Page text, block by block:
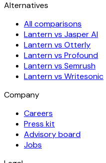
Alternatives
All comparisons
Lantern vs Jasper AI
Lantern vs Otterly
Lantern vs Profound
Lantern vs Semrush
Lantern vs Writesonic
Company
Careers
Press kit
Advisory board
Jobs